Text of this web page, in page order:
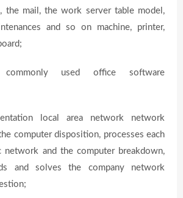
the mail, the work server table model,
and so on machine, printer,
used office software
local area network network
computer disposition, processes each
network and the computer breakdown,
and solves the company network